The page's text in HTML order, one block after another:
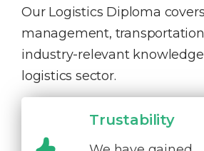
Our Logistics Diploma
management,
industry-relevant
logistics sector.
Trustability